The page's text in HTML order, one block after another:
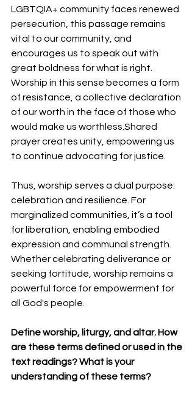
LGBTQIA+ community faces renewed
persecution, this passage remains
vital to our community, and
encourages us to speak out with
great boldness for what is right.
Worship in this sense becomes a form
of resistance, a collective declaration
of our worth in the face of those who
would make us worthless.Shared
prayer creates unity, empowering us
to continue advocating for justice.
Thus, worship serves a dual purpose:
celebration and resilience. For
marginalized communities, it’s a tool
for liberation, enabling embodied
expression and communal strength.
Whether celebrating deliverance or
seeking fortitude, worship remains a
powerful force for empowerment for
all God's people.
Define worship, liturgy, and altar. How
are these terms defined or used in the
text readings? What is your
understanding of these terms?